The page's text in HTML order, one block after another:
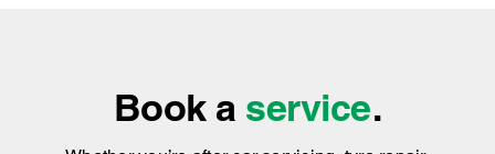
Whether you’re after car servicing, tyre repair,
general vehicle maintenance or replacement